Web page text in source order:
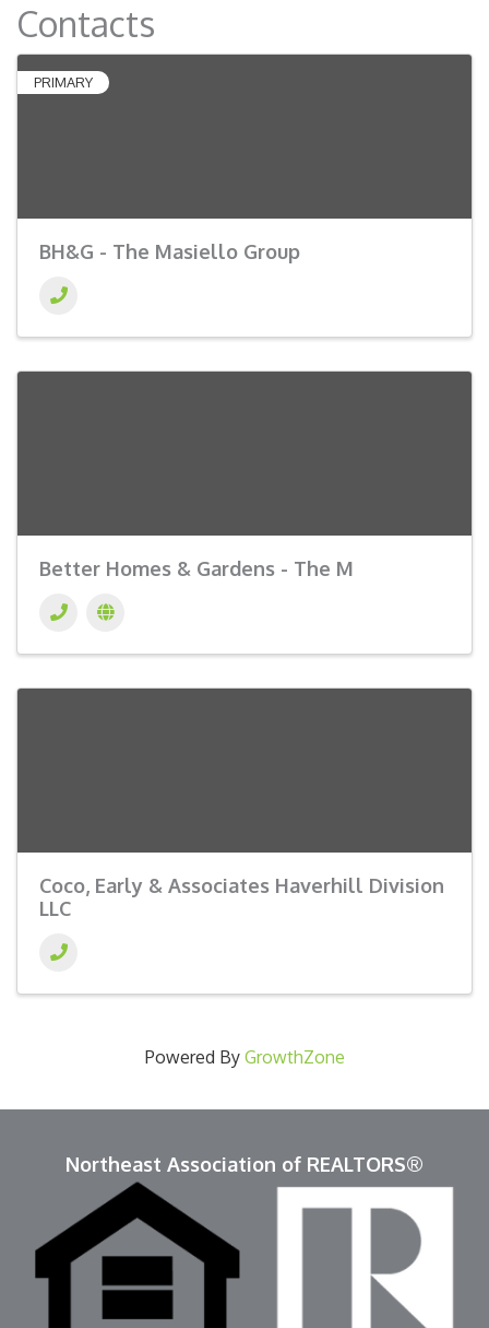
Contacts
PRIMARY
BH&G - The Masiello Group
Better Homes & Gardens - The M
Coco, Early & Associates Haverhill Division
LLC
Powered By GrowthZone
Northeast Association of REALTORS®